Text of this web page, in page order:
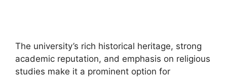
The university’s rich historical heritage, strong
academic reputation, and emphasis on religious
studies make it a prominent option for